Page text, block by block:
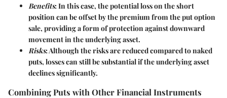
Benefits: In this case, the potential loss on the short
position can be offset by the premium from the put option
sale, providing a form of protection against downward
movement in the underlying asset.
Risks: Although the risks are reduced compared to naked
puts, losses can still be substantial if the underlying asset
declines significantly.
Combining Puts with Other Financial Instruments